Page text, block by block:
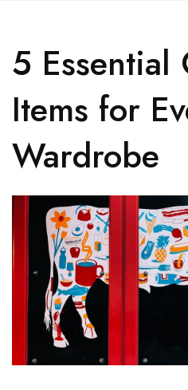
5 Essential
Items for
Wardrobe